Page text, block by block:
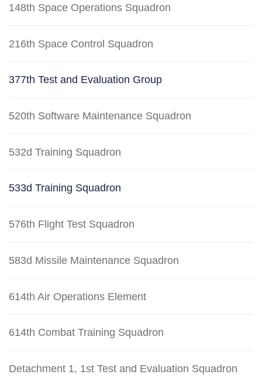
148th Space Operations Squadron
216th Space Control Squadron
377th Test and Evaluation Group
520th Software Maintenance Squadron
532d Training Squadron
533d Training Squadron
576th Flight Test Squadron
583d Missile Maintenance Squadron
614th Air Operations Element
614th Combat Training Squadron
Detachment 1, 1st Test and Evaluation Squadron